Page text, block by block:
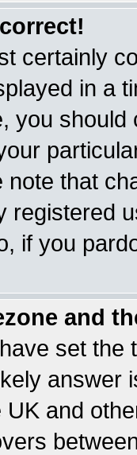
certainly
in a
you
note that
registered
if you
and
set the
answer
and